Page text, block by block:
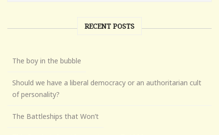
RECENT POSTS
The boy in the bubble
Should we have a liberal democracy or an authoritarian cult
of personality?
The Battleships that Won’t